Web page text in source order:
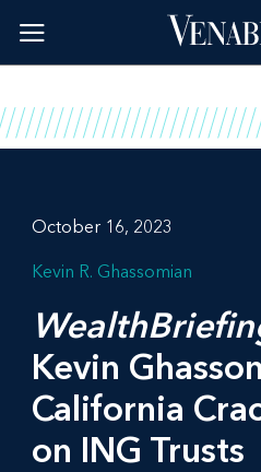
content
October 16, 2023
Kevin R. Ghassomian
Kevin
California
on ING Trusts